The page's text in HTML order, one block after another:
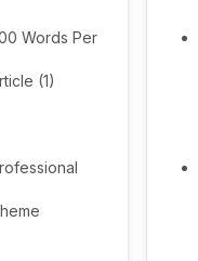
Words Per
(1)